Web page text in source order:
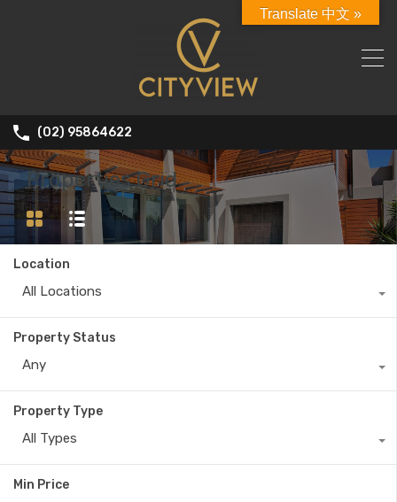
(02) 95864622
Properties Grid
Location
All Locations
Property Status
Any
Property Type
All Types
Min Price
Translate 中文 »